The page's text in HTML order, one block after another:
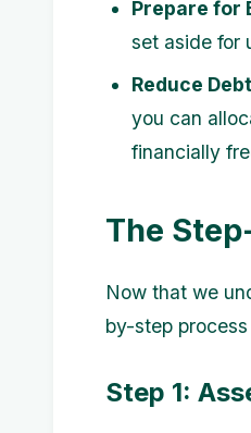
Prepare for
set aside for
Reduce
you can
financially
The
Now that we
by-step
Step 1: